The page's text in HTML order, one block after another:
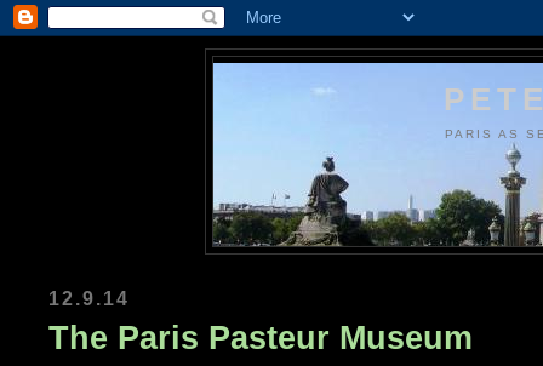
PARIS AS
12.9.14
The Paris Pasteur Museum